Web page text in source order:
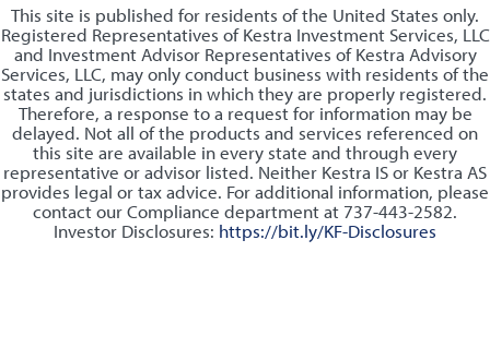
This site is published for residents of the United States only.
Registered Representatives of Kestra Investment Services, LLC
and Investment Advisor Representatives of Kestra Advisory
Services, LLC, may only conduct business with residents of the
states and jurisdictions in which they are properly registered.
Therefore, a response to a request for information may be
delayed. Not all of the products and services referenced on
this site are available in every state and through every
representative or advisor listed. Neither Kestra IS or Kestra AS
provides legal or tax advice. For additional information, please
contact our Compliance department at 737-443-2582.
Investor Disclosures: https://bit.ly/KF-Disclosures